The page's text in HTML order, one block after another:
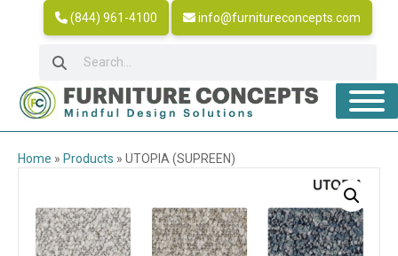
(844) 961-4100 info@furnitureconcepts.com
Home » Products » UTOPIA (SUPREEN)